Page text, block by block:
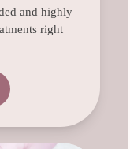
and highly
right